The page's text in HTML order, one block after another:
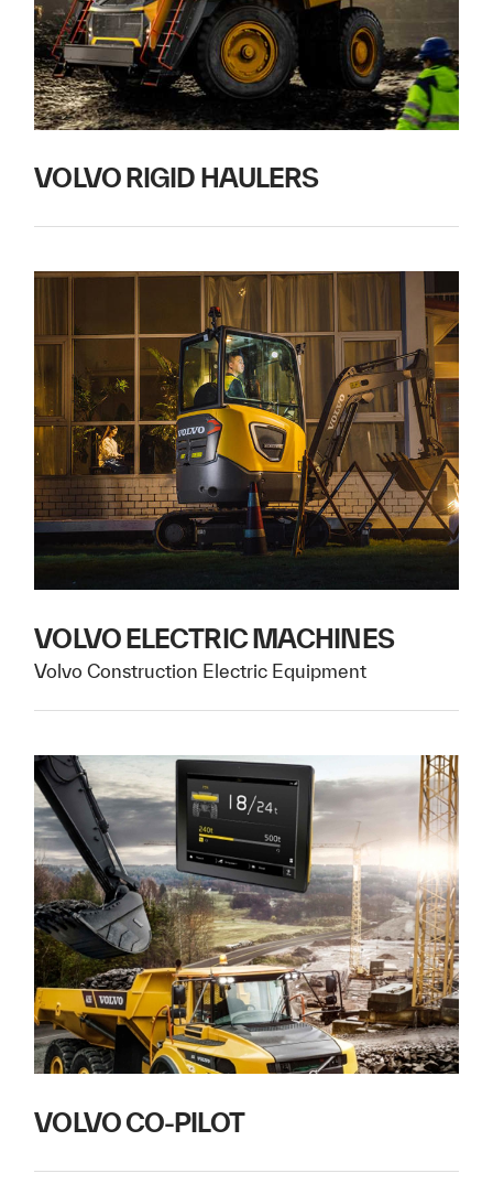
VOLVO RIGID HAULERS
VOLVO ELECTRIC MACHINES
Volvo Construction Electric Equipment
VOLVO CO-PILOT